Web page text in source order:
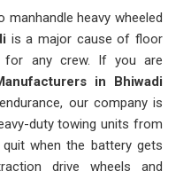
heavy wheeled
is a major cause of floor
for any crew. If you are
in Bhiwadi
our company is
duty towing units from
when the battery gets
drive wheels and